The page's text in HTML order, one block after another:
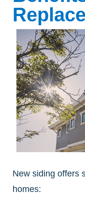
New siding offers
homes: